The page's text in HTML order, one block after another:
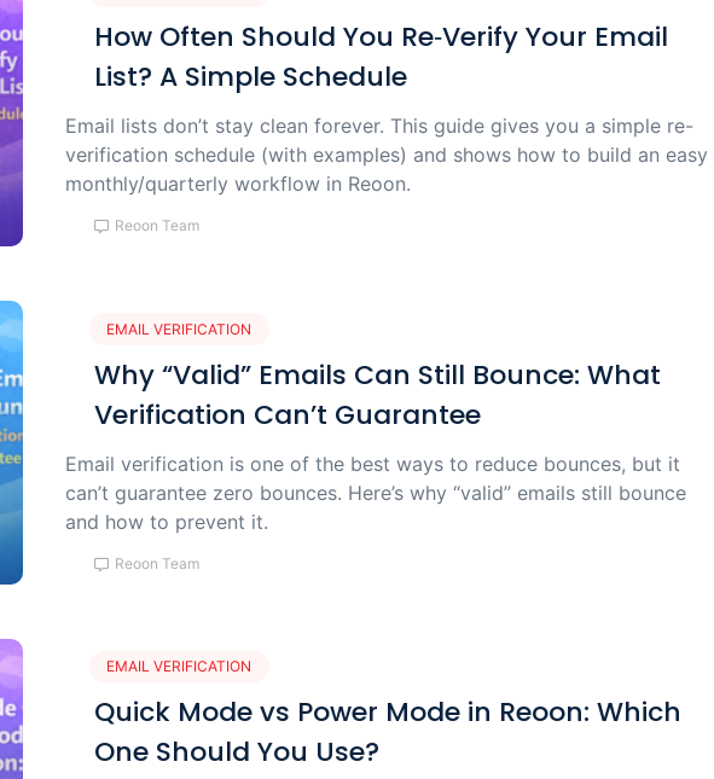
How Often Should You Re‑Verify Your Email
List? A Simple Schedule
Email lists don’t stay clean forever. This guide gives you a simple re-
verification schedule (with examples) and shows how to build an easy
monthly/quarterly workflow in Reoon.
Reoon Team
EMAIL VERIFICATION
Why “Valid” Emails Can Still Bounce: What
Verification Can’t Guarantee
Email verification is one of the best ways to reduce bounces, but it
can’t guarantee zero bounces. Here’s why “valid” emails still bounce
and how to prevent it.
Reoon Team
EMAIL VERIFICATION
Quick Mode vs Power Mode in Reoon: Which
One Should You Use?